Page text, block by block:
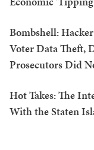
Bombshell:
Voter Data Theft,
Prosecutors Did
Hot Takes: The
With the Staten